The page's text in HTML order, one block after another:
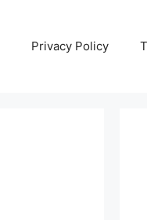
Privacy Policy